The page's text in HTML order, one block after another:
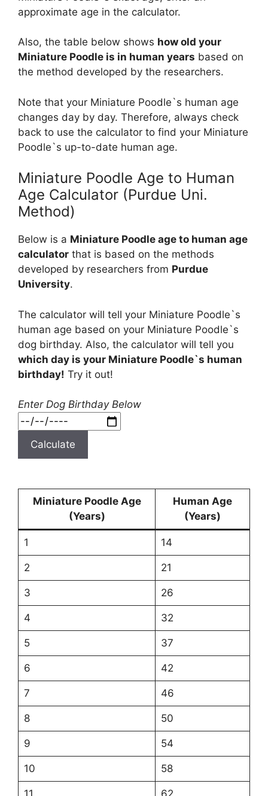
approximate age in the calculator.
Also, the table below shows how old your
Miniature Poodle is in human years based on
the method developed by the researchers.
Note that your Miniature Poodle`s human age
changes day by day. Therefore, always check
back to use the calculator to find your Miniature
Poodle`s up-to-date human age.
Miniature Poodle Age to Human
Age Calculator (Purdue Uni.
Method)
Below is a Miniature Poodle age to human age
calculator that is based on the methods
developed by researchers from Purdue
University.
The calculator will tell your Miniature Poodle`s
human age based on your Miniature Poodle`s
dog birthday. Also, the calculator will tell you
which day is your Miniature Poodle`s human
birthday! Try it out!
Enter Dog Birthday Below
Calculate
Miniature Poodle Age
(Years)
Human Age
(Years)
1 14
2 21
3 26
4 32
5 37
6 42
7 46
8 50
9 54
10 58
11 62